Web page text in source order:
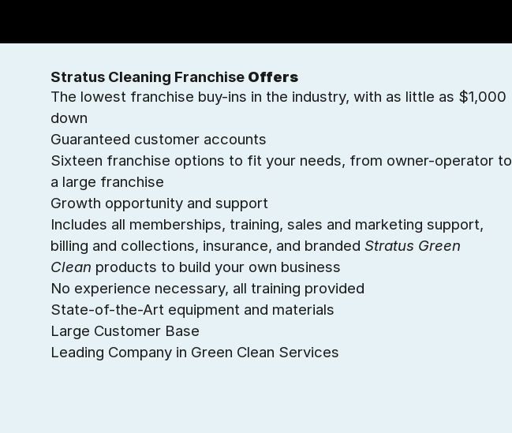
Stratus Cleaning Franchise Offers
The lowest franchise buy-ins in the industry, with as little as $1,000
down
Guaranteed customer accounts
Sixteen franchise options to fit your needs, from owner-operator to
a large franchise
Growth opportunity and support
Includes all memberships, training, sales and marketing support,
billing and collections, insurance, and branded Stratus Green
Clean products to build your own business
No experience necessary, all training provided
State-of-the-Art equipment and materials
Large Customer Base
Leading Company in Green Clean Services